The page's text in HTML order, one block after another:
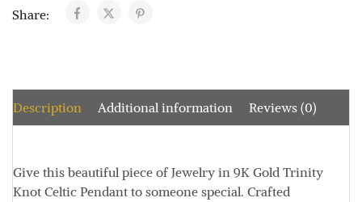
Share:
Description Additional information Reviews (0)
Give this beautiful piece of Jewelry in 9K Gold Trinity
Knot Celtic Pendant to someone special. Crafted